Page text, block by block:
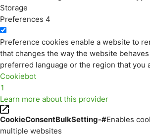
Storage
Preferences 4
Preference cookies enable a website to
that changes the way the website
preferred language or the region that you
Cookiebot
1
Learn more about this provider
CookieConsentBulkSetting-#Enables
multiple websites